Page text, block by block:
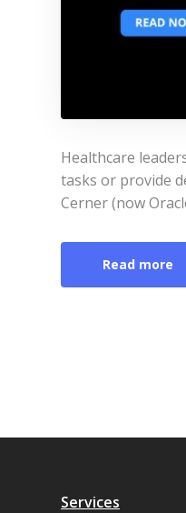
Healthcare
tasks or provide
Cerner (now
Read more
Services